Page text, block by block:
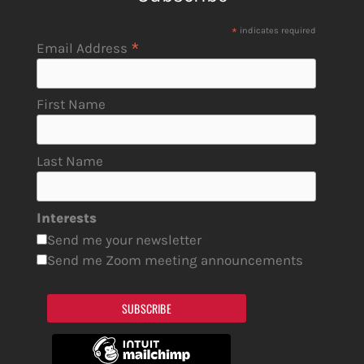
* indicates required
Email Address *
First Name
Last Name
Interests
Send me your newsletter
Send me Zoom meeting announcements
SUBSCRIBE